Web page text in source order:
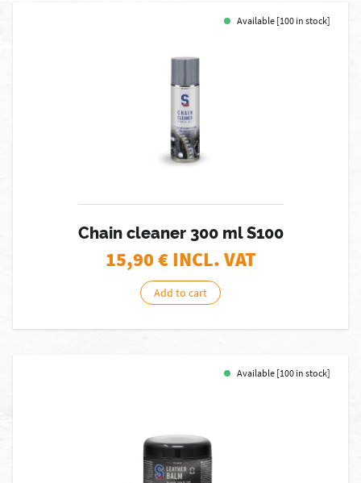
Available [100 in stock]
Chain cleaner 300 ml S100
15,90€ INCL. VAT
Add to cart
Available [100 in stock]